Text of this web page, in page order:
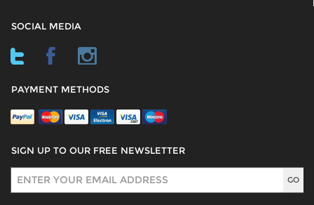
SOCIAL MEDIA
PAYMENT METHODS
SIGN UP TO OUR FREE NEWSLETTER
Sign Up